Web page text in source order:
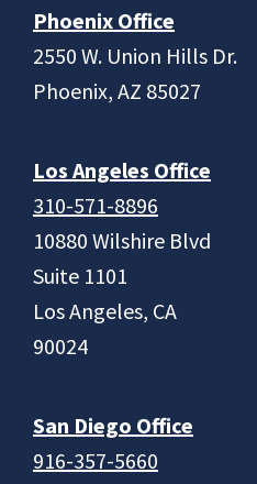
Phoenix Office
2550 W. Union Hills Dr.
Phoenix, AZ 85027
Los Angeles Office
310-571-8896
10880 Wilshire Blvd
Suite 1101
Los Angeles, CA
90024
San Diego Office
916-357-5660